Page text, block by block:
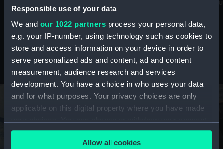
Responsible use of your data
We and our 1022 partners process your personal data,
e.g. your IP-number, using technology such as cookies to
store and access information on your device in order to
serve personalized ads and content, ad and content
measurement, audience research and services
development. You have a choice in who uses your data
and for what purposes. Your privacy choices are only
applicable on this digital property where you have made
any time from the Cookie Declaration or by clicking on
the Privacy trigger icon.Allow all cookies
maritime history, astronomy and time
Stories from the collections